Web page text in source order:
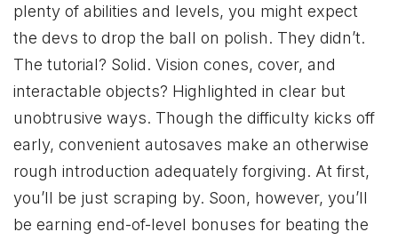
plenty of abilities and levels, you might expect
the devs to drop the ball on polish. They didn’t.
The tutorial? Solid. Vision cones, cover, and
interactable objects? Highlighted in clear but
unobtrusive ways. Though the difficulty kicks off
early, convenient autosaves make an otherwise
rough introduction adequately forgiving. At first,
you’ll be just scraping by. Soon, however, you’ll
be earning end-of-level bonuses for beating the